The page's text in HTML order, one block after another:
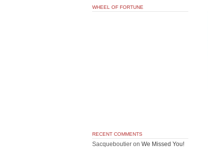
WHEEL OF FORTUNE
RECENT COMMENTS
Sacqueboutier on We Missed You!